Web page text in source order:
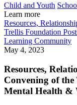
Child and Youth
Learn more
Resources,
Trellis Foundation
Learning Community
May 4, 2023
Resources,
Convening of
Mental Health &